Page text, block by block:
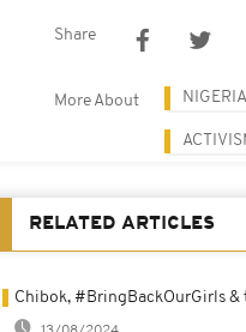
Share
More About NIGERIA
RELATED ARTICLES
Chibok, #BringBackOurGirls &